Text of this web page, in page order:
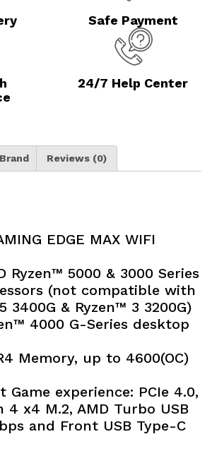
Safe Payment
24/7 Help Center
Brand Reviews (0)
EDGE MAX WIFI
Ryzen™ 5000 & 3000 Series
(not compatible with
3400G & Ryzen™ 3 3200G)
4000 G-Series desktop
Memory, up to 4600(OC)
Game experience: PCIe 4.0,
4 x4 M.2, AMD Turbo USB
and Front USB Type-C